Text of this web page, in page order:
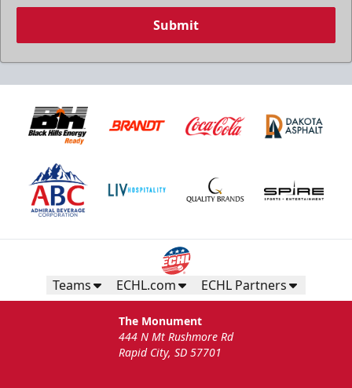
Submit
Teams ECHL.com ECHL Partners
The Monument
444 N Mt Rushmore Rd
Rapid City, SD 57701